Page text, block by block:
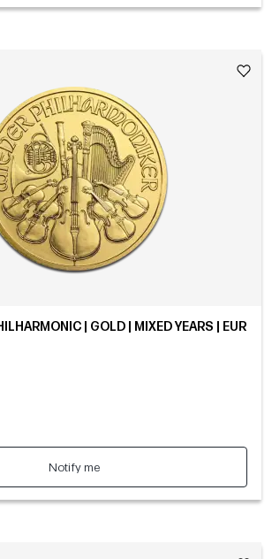
| GOLD | MIXED YEARS | EUR
Notify me